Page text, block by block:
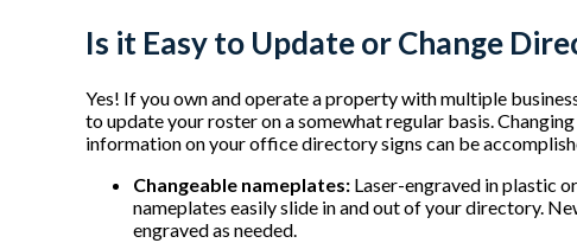
Is it Easy to Update or Change
Yes! If you own and operate a property with multiple
to update your roster on a somewhat regular basis.
information on your office directory signs can be
Changeable nameplates: Laser-engraved in plastic
nameplates easily slide in and out of your directory.
engraved as needed.